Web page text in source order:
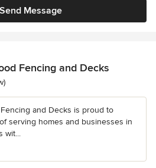
Send Message
Fencing and Decks
and Decks is proud to
serving homes and businesses in
wit...